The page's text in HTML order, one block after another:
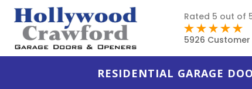
Rated 5 out of
5926 Customer
RESIDENTIAL GARAGE